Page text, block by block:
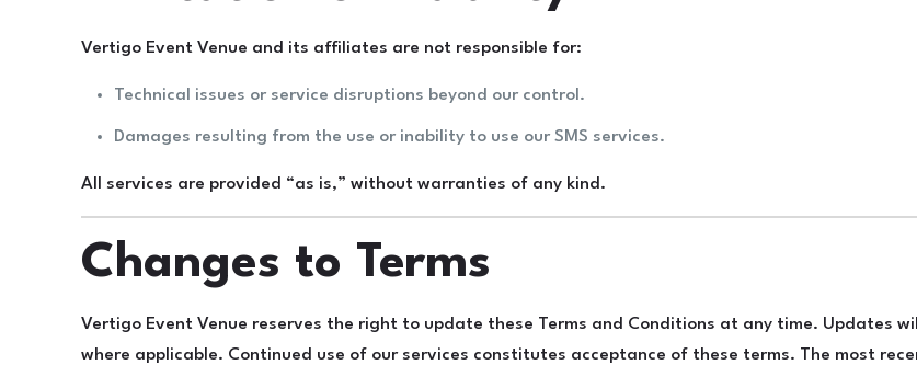
Vertigo Event Venue and its affiliates are not responsible for:
Technical issues or service disruptions beyond our control.
Damages resulting from the use or inability to use our SMS services.
All services are provided “as is,” without warranties of any kind.
Changes to Terms
Vertigo Event Venue reserves the right to update these Terms and Conditions at any time. Updates
where applicable. Continued use of our services constitutes acceptance of these terms. The most